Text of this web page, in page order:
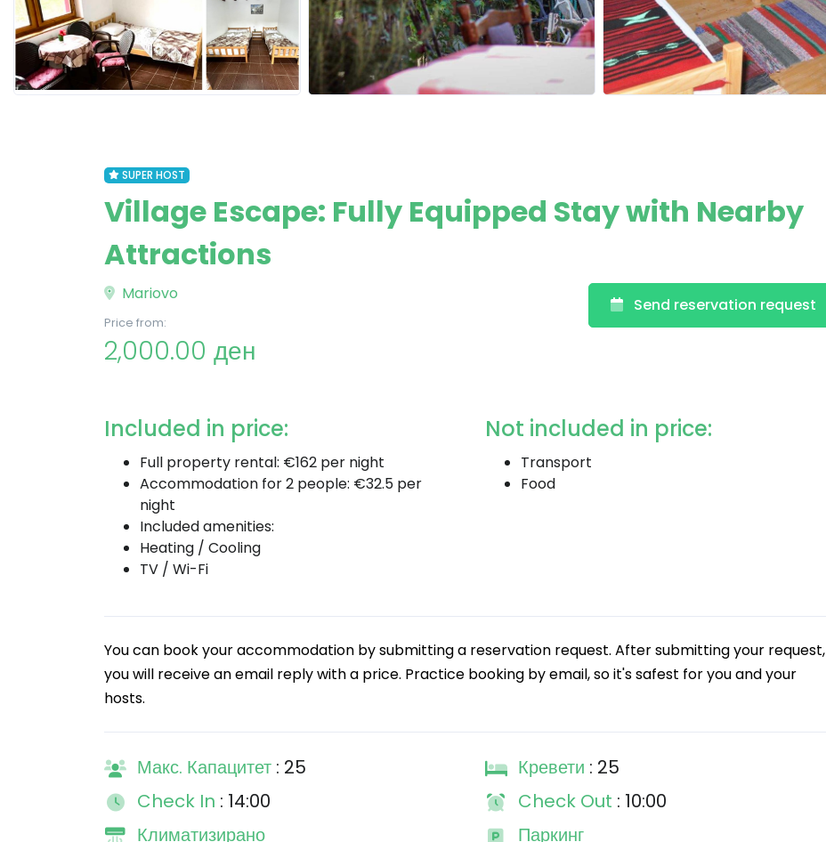
SUPER HOST
Village Escape: Fully Equipped Stay with Nearby
Attractions
Mariovo
Price from:
2,000.00 ден
Send reservation request
Included in price:
Full property rental: €162 per night
Accommodation for 2 people: €32.5 per
night
Included amenities:
Heating / Cooling
TV / Wi-Fi
Not included in price:
Transport
Food
You can book your accommodation by submitting a reservation request. After submitting your request,
you will receive an email reply with a price. Practice booking by email, so it's safest for you and your
hosts.
Макс. Капацитет : 25 Кревети : 25
Check In : 14:00 Check Out : 10:00
Климатизирано
Паркинг